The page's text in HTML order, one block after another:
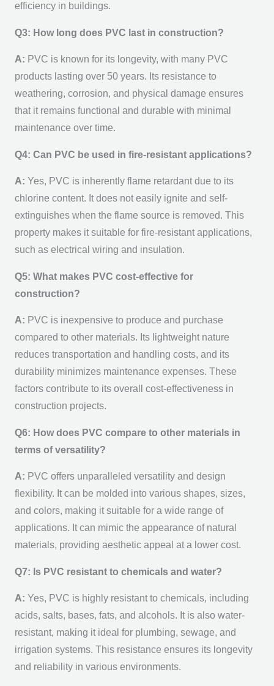
efficiency in buildings.
Q3: How long does PVC last in construction?
A: PVC is known for its longevity, with many PVC
products lasting over 50 years. Its resistance to
weathering, corrosion, and physical damage ensures
that it remains functional and durable with minimal
maintenance over time.
Q4: Can PVC be used in fire-resistant applications?
A: Yes, PVC is inherently flame retardant due to its
chlorine content. It does not easily ignite and self-
extinguishes when the flame source is removed. This
property makes it suitable for fire-resistant applications,
such as electrical wiring and insulation.
Q5: What makes PVC cost-effective for
construction?
A: PVC is inexpensive to produce and purchase
compared to other materials. Its lightweight nature
reduces transportation and handling costs, and its
durability minimizes maintenance expenses. These
factors contribute to its overall cost-effectiveness in
construction projects.
Q6: How does PVC compare to other materials in
terms of versatility?
A: PVC offers unparalleled versatility and design
flexibility. It can be molded into various shapes, sizes,
and colors, making it suitable for a wide range of
applications. It can mimic the appearance of natural
materials, providing aesthetic appeal at a lower cost.
Q7: Is PVC resistant to chemicals and water?
A: Yes, PVC is highly resistant to chemicals, including
acids, salts, bases, fats, and alcohols. It is also water-
resistant, making it ideal for plumbing, sewage, and
irrigation systems. This resistance ensures its longevity
and reliability in various environments.